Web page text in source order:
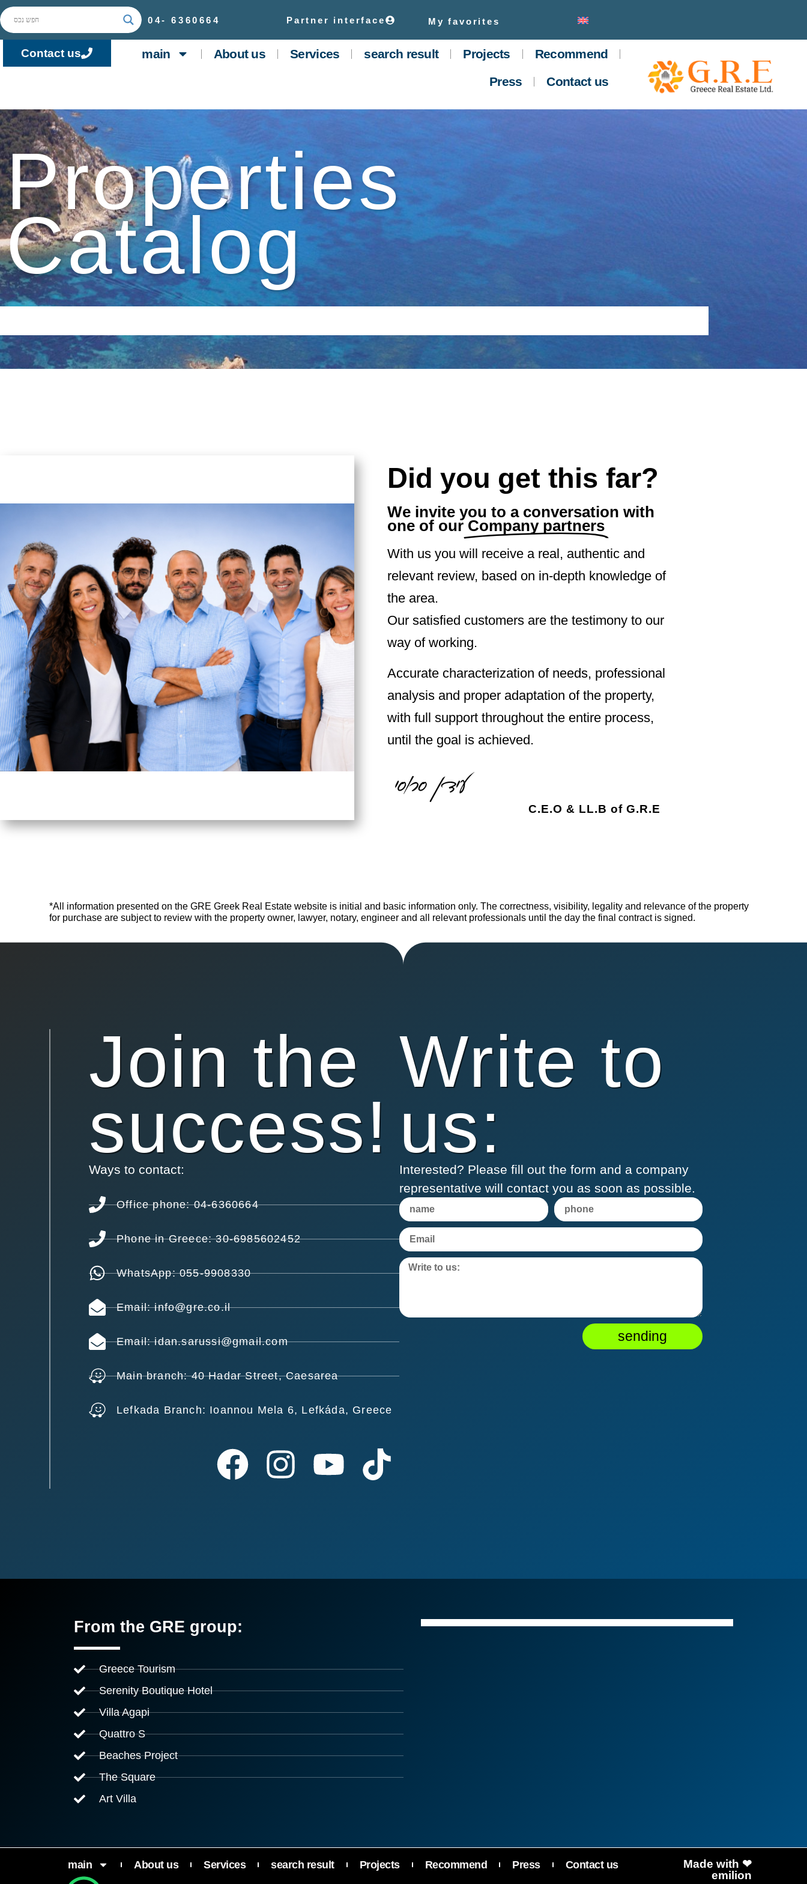
04-6360664 Partner interface My favorites
Contact us main About us Services search result Projects Recommend
Press Contact us
Properties
Catalog
Did you get this far?
We invite you to a conversation with
one of our Company partners
With us you will receive a real, authentic and
relevant review, based on in-depth knowledge of
the area.
Our satisfied customers are the testimony to our
way of working.
Accurate characterization of needs, professional
analysis and proper adaptation of the property,
with full support throughout the entire process,
until the goal is achieved.
C.E.O & LL.B of G.R.E
*All information presented on the GRE Greek Real Estate website is initial and basic information only. The correctness, visibility, legality and relevance of the property
for purchase are subject to review with the property owner, lawyer, notary, engineer and all relevant professionals until the day the final contract is signed.
Join the
success!
Ways to contact:
Office phone: 04-6360664
Phone in Greece: 30-6985602452
WhatsApp: 055-9908330
Email: info@gre.co.il
Email: idan.sarussi@gmail.com
Main branch: 40 Hadar Street, Caesarea
Lefkada Branch: Ioannou Mela 6, Lefkáda, Greece
Write to
us:
Interested? Please fill out the form and a company
representative will contact you as soon as possible.
sending
From the GRE group:
Greece Tourism
Serenity Boutique Hotel
Villa Agapi
Quattro S
Beaches Project
The Square
Art Villa
main About us Services search result Projects Recommend Press Contact us
Made with ❤
emilion
מקוון